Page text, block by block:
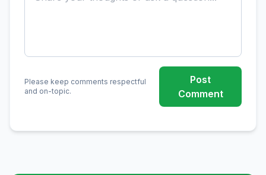
Please keep comments respectful
and on-topic.
Post
Comment